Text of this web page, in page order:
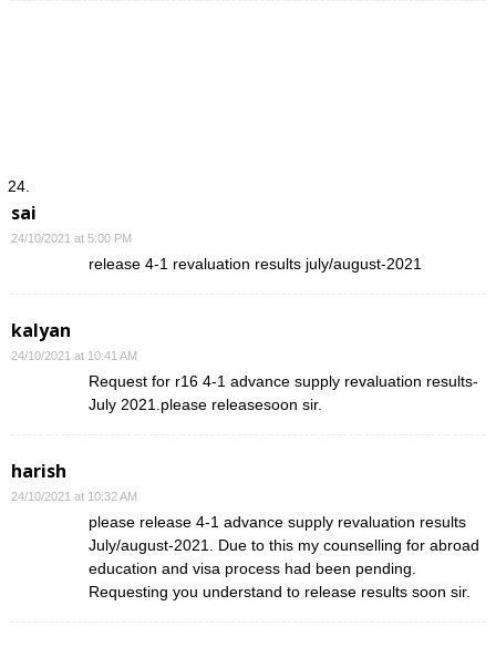
sai
24/10/2021 at 5:00 PM
release 4-1 revaluation results july/august-2021
kalyan
24/10/2021 at 10:41 AM
Request for r16 4-1 advance supply revaluation results-
July 2021.please releasesoon sir.
harish
24/10/2021 at 10:32 AM
please release 4-1 advance supply revaluation results
July/august-2021. Due to this my counselling for abroad
education and visa process had been pending.
Requesting you understand to release results soon sir.